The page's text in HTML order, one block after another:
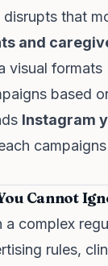
that
and
visual formats
based
Instagram
Cannot
complex
rules,